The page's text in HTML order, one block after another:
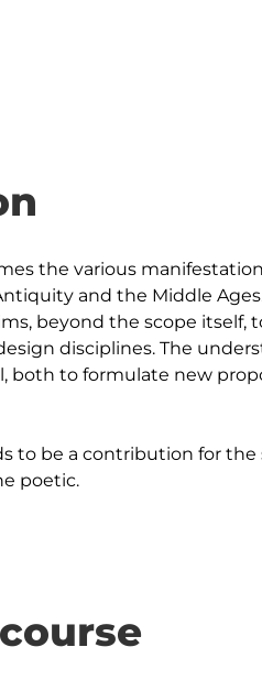
the various
and the Middle
beyond the scope itself,
disciplines. The
both to formulate new
to be a contribution for